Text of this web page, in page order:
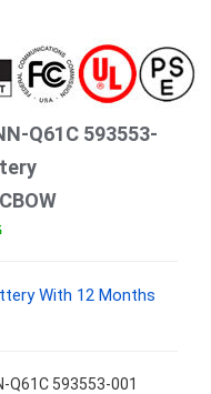
Q61C 593553-
With 12 Months
Q61C 593553-001